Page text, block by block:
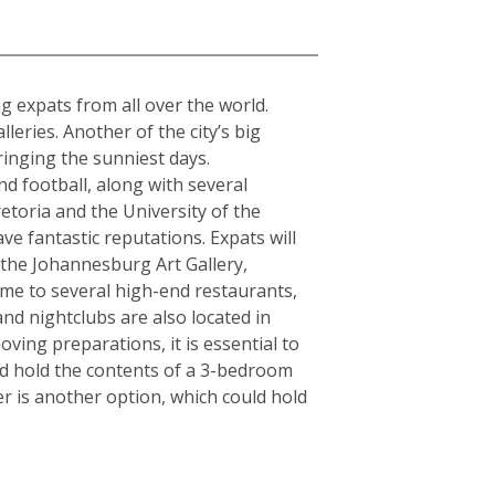
expats from all over the world.
Another of the city’s big
the sunniest days.
football, along with several
and the University of the
fantastic reputations. Expats will
Johannesburg Art Gallery,
to several high-end restaurants,
nightclubs are also located in
preparations, it is essential to
hold the contents of a 3-bedroom
is another option, which could hold